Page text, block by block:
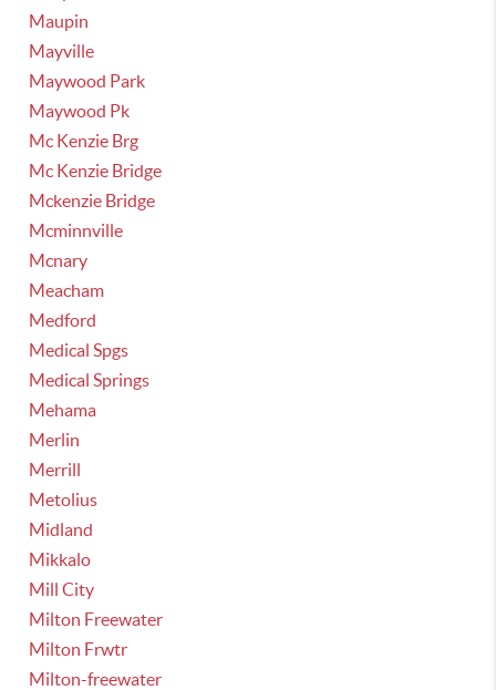
Maupin
Mayville
Maywood Park
Maywood Pk
Mc Kenzie Brg
Mc Kenzie Bridge
Mckenzie Bridge
Mcminnville
Mcnary
Meacham
Medford
Medical Spgs
Medical Springs
Mehama
Merlin
Merrill
Metolius
Midland
Mikkalo
Mill City
Milton Freewater
Milton Frwtr
Milton-freewater